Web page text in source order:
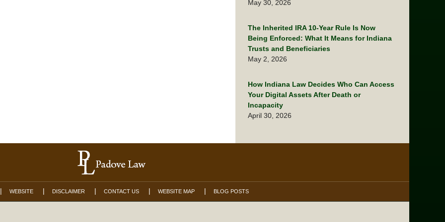
May 30, 2026
The Inherited IRA 10-Year Rule Is Now
Being Enforced: What It Means for Indiana
Trusts and Beneficiaries
May 2, 2026
How Indiana Law Decides Who Can Access
Your Digital Assets After Death or
Incapacity
April 30, 2026
WEBSITE DISCLAIMER CONTACT US WEBSITE MAP BLOG POSTS